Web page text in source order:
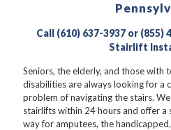
Call (610) 637-3937 or (855)
Stairlift
Seniors, the elderly, and those with
disabilities are always looking for a
problem of navigating the stairs.
stairlifts within 24 hours and offer a
way for amputees, the